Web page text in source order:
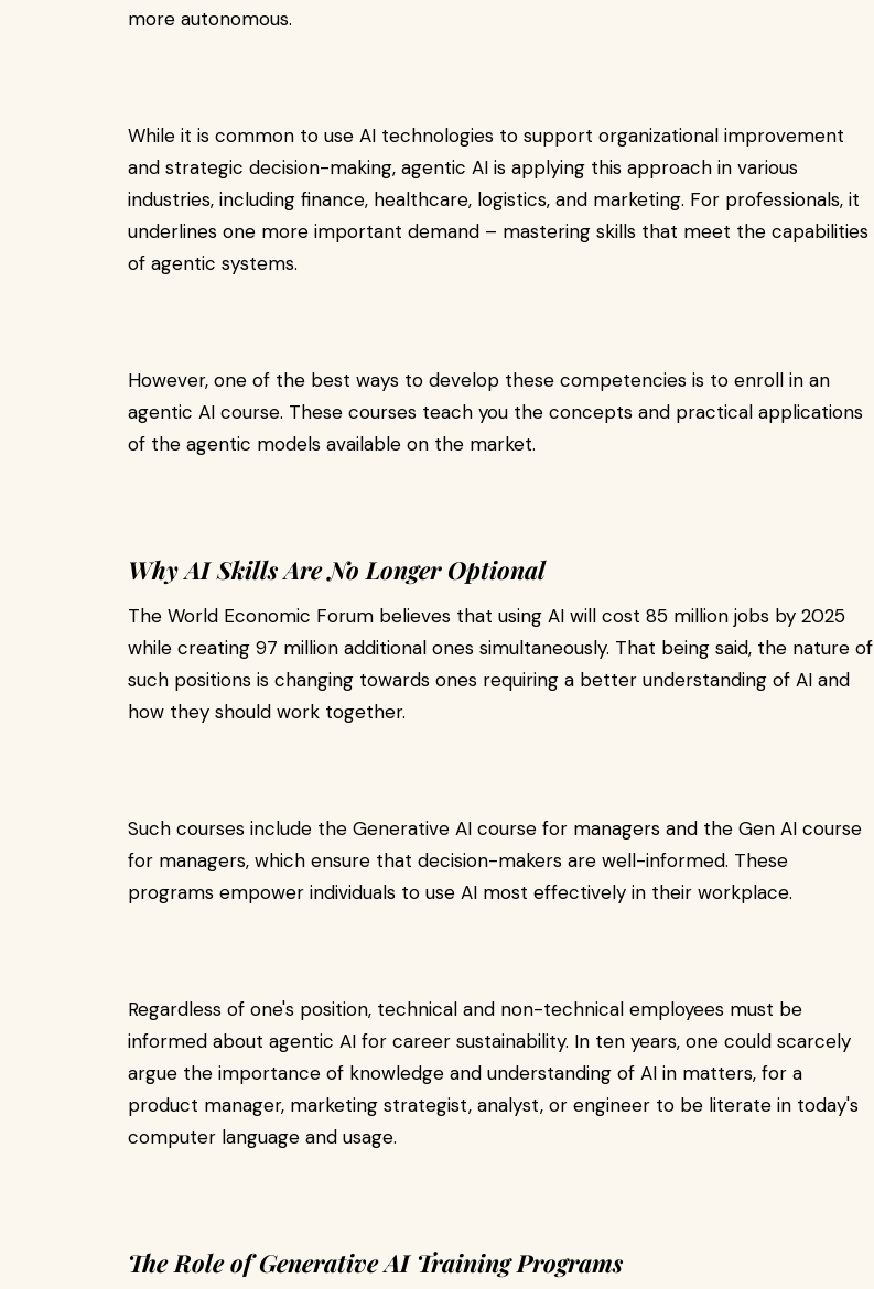
more autonomous.
While it is common to use AI technologies to support organizational improvement
and strategic decision-making, agentic AI is applying this approach in various
industries, including finance, healthcare, logistics, and marketing. For professionals, it
underlines one more important demand – mastering skills that meet the capabilities
of agentic systems.
However, one of the best ways to develop these competencies is to enroll in an
agentic AI course. These courses teach you the concepts and practical applications
of the agentic models available on the market.
Why AI Skills Are No Longer Optional
The World Economic Forum believes that using AI will cost 85 million jobs by 2025
while creating 97 million additional ones simultaneously. That being said, the nature of
such positions is changing towards ones requiring a better understanding of AI and
how they should work together.
Such courses include the Generative AI course for managers and the Gen AI course
for managers, which ensure that decision-makers are well-informed. These
programs empower individuals to use AI most effectively in their workplace.
Regardless of one's position, technical and non-technical employees must be
informed about agentic AI for career sustainability. In ten years, one could scarcely
argue the importance of knowledge and understanding of AI in matters, for a
product manager, marketing strategist, analyst, or engineer to be literate in today's
computer language and usage.
The Role of Generative AI Training Programs